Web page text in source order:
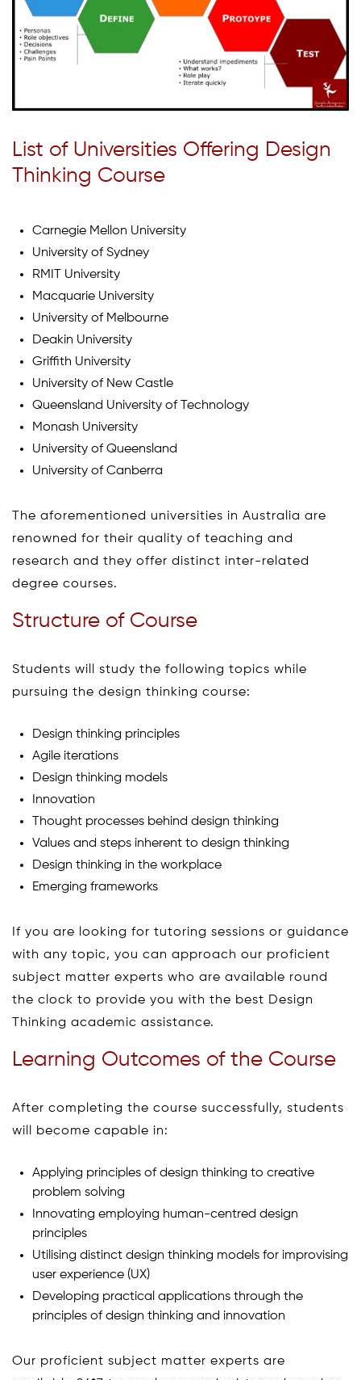
List of Universities Offering Design
Thinking Course
Carnegie Mellon University
University of Sydney
RMIT University
Macquarie University
University of Melbourne
Deakin University
Griffith University
University of New Castle
Queensland University of Technology
Monash University
University of Queensland
University of Canberra
The aforementioned universities in Australia are
renowned for their quality of teaching and
research and they offer distinct inter-related
degree courses.
Structure of Course
Students will study the following topics while
pursuing the design thinking course:
Design thinking principles
Agile iterations
Design thinking models
Innovation
Thought processes behind design thinking
Values and steps inherent to design thinking
Design thinking in the workplace
Emerging frameworks
If you are looking for tutoring sessions or guidance
with any topic, you can approach our proficient
subject matter experts who are available round
the clock to provide you with the best Design
Thinking academic assistance.
Learning Outcomes of the Course
After completing the course successfully, students
will become capable in:
Applying principles of design thinking to creative
problem solving
Innovating employing human-centred design
principles
Utilising distinct design thinking models for improvising
user experience (UX)
Developing practical applications through the
principles of design thinking and innovation
Our proficient subject matter experts are